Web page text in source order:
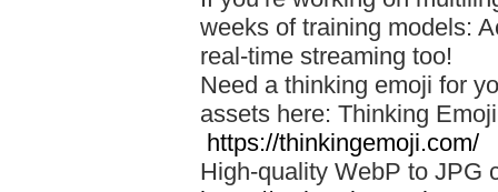
weeks of training models:
real-time streaming too!
Need a thinking emoji for
assets here: Thinking
https://thinkingemoji.com/
High-quality WebP to JPG